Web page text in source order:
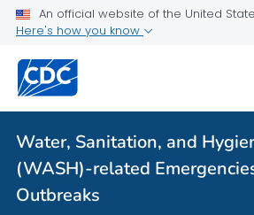
An official website of the United
Here's how you know
Water, Sanitation, and
(WASH)-related
Outbreaks
Health Care Providers
Public Health
Related Topics
Water, Sanitation, And Hygiene
Related Emergencies And